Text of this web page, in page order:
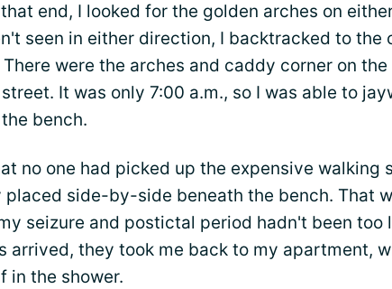
end, I looked for the golden arches on
seen in either direction, I backtracked to the
were the arches and caddy corner on
It was only 7:00 a.m., so I was able to
bench.
no one had picked up the expensive walking
placed side-by-side beneath the bench. That
seizure and postictal period hadn't been too
arrived, they took me back to my apartment,
in the shower.